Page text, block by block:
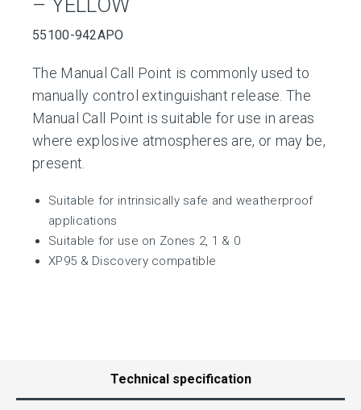
– YELLOW
55100-942APO
The Manual Call Point is commonly used to
manually control extinguishant release. The
Manual Call Point is suitable for use in areas
where explosive atmospheres are, or may be,
present.
Suitable for intrinsically safe and weatherproof
applications
Suitable for use on Zones 2, 1 & 0
XP95 & Discovery compatible
Technical specification